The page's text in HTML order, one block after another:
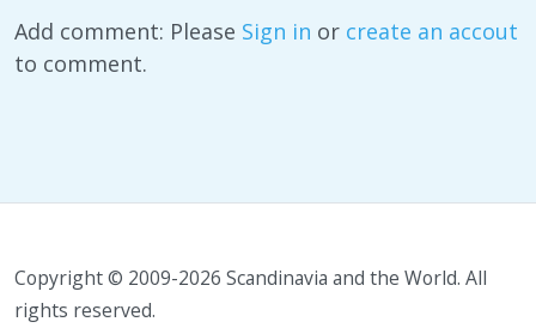
Add comment: Please Sign in or create an accout
to comment.
Copyright © 2009-2026 Scandinavia and the World. All
rights reserved.